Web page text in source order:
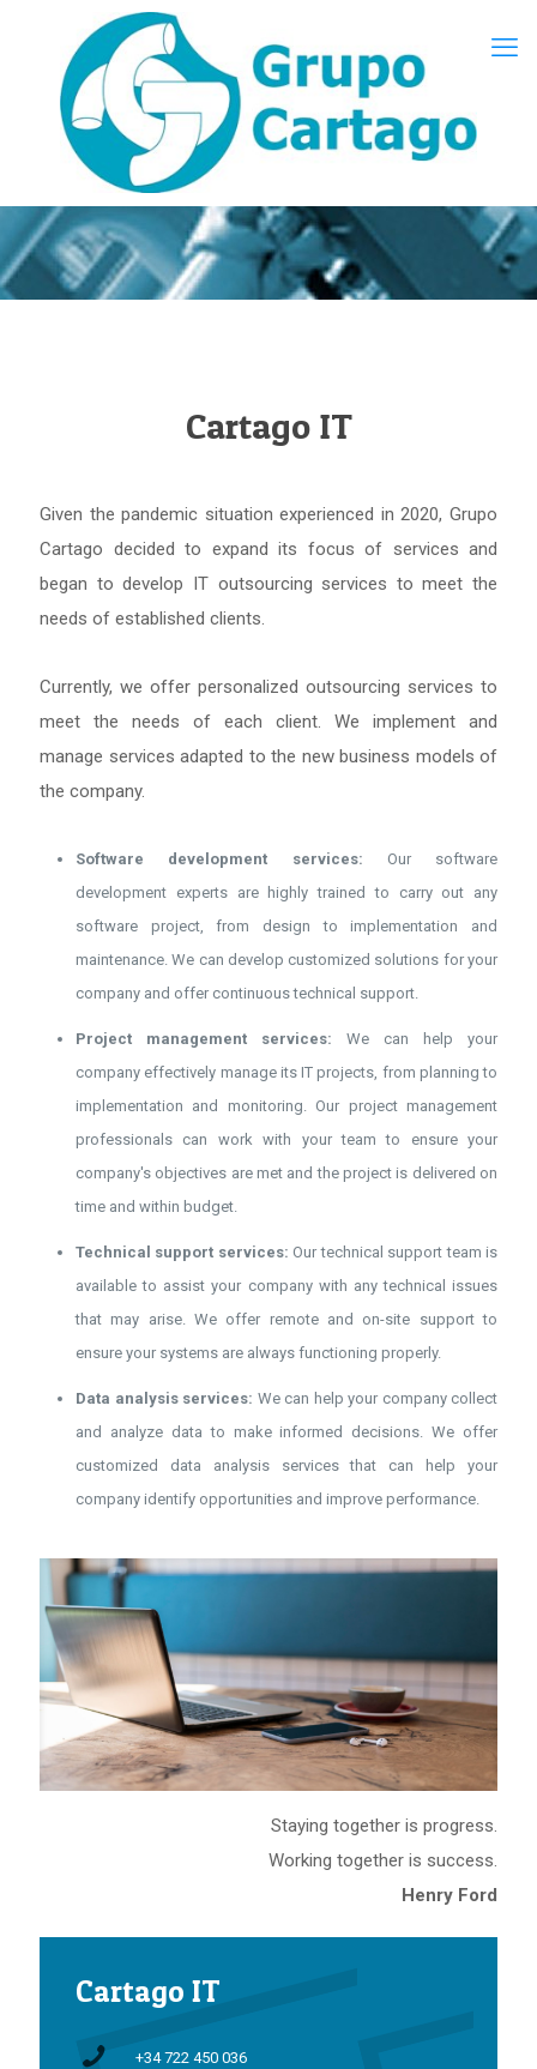
Cartago IT
Given the pandemic situation experienced in 2020, Grupo
Cartago decided to expand its focus of services and
began to develop IT outsourcing services to meet the
needs of established clients.
Currently, we offer personalized outsourcing services to
meet the needs of each client. We implement and
manage services adapted to the new business models of
the company.
Software development services: Our software
development experts are highly trained to carry out any
software project, from design to implementation and
maintenance. We can develop customized solutions for your
company and offer continuous technical support.
Project management services: We can help your
company effectively manage its IT projects, from planning to
implementation and monitoring. Our project management
professionals can work with your team to ensure your
company's objectives are met and the project is delivered on
time and within budget.
Technical support services:Our technical support team is
available to assist your company with any technical issues
that may arise. We offer remote and on-site support to
ensure your systems are always functioning properly.
Data analysis services: We can help your company collect
and analyze data to make informed decisions. We offer
customized data analysis services that can help your
company identify opportunities and improve performance.
Staying together is progress.
Working together is success.
Henry Ford
Cartago IT
+34 722 450 036